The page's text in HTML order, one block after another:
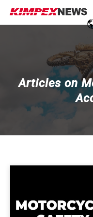
Articles on